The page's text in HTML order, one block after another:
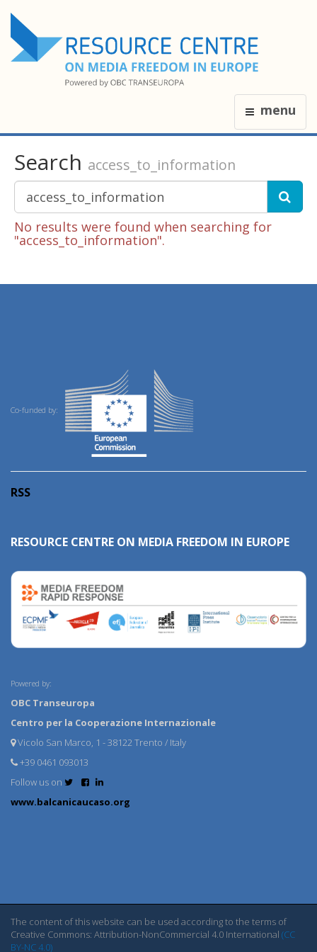
menu
Search access_to_information
No results were found when searching for
"access_to_information".
Co-funded by:
RSS
RESOURCE CENTRE ON MEDIA FREEDOM IN EUROPE
Powered by:
OBC Transeuropa
Centro per la Cooperazione Internazionale
Vicolo San Marco, 1 - 38122 Trento / Italy
+39 0461 093013
Follow us on
www.balcanicaucaso.org
The content of this website can be used according to the terms of
Creative Commons: Attribution-NonCommercial 4.0 International (CC
BY-NC 4.0)